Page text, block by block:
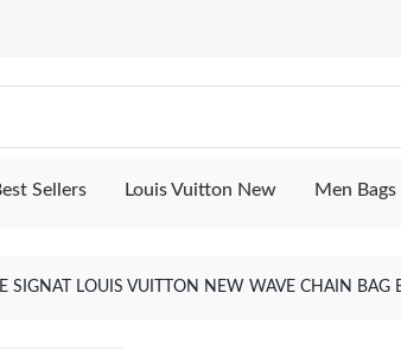
Sellers Louis Vuitton New Men Bags
SIGNAT LOUIS VUITTON NEW WAVE CHAIN BAG